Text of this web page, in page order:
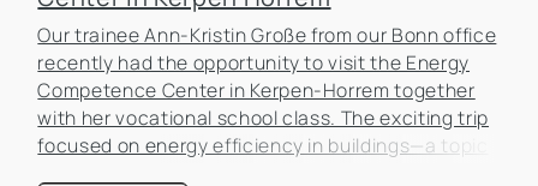
Our trainee Ann-Kristin Große from our Bonn office
recently had the opportunity to visit the Energy
Competence Center in Kerpen-Horrem together
with her vocational school class. The exciting trip
focused on energy efficiency in buildings—a topic